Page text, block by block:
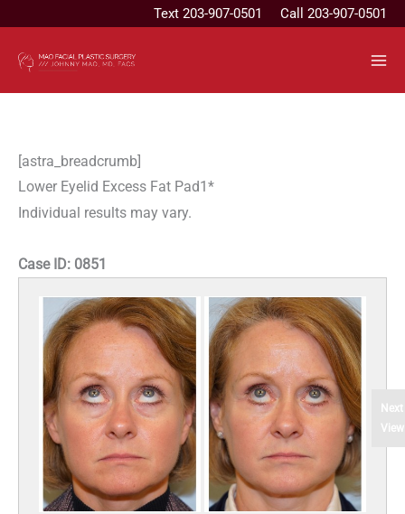
content
Text 203-907-0501 Call 203-907-0501
[astra_breadcrumb]
Lower Eyelid Excess Fat Pad1*
Individual results may vary.
Case ID: 0851
Next
View